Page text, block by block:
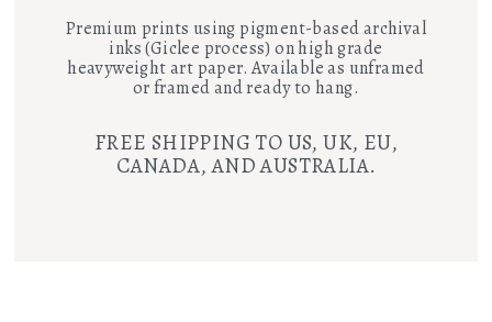
Premium prints using pigment-based archival
inks (Giclee process) on high grade
heavyweight art paper. Available as unframed
or framed and ready to hang.
FREE SHIPPING TO US, UK, EU,
CANADA, AND AUSTRALIA.